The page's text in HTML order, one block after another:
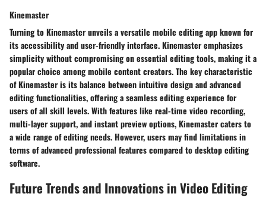
Kinemaster
Turning to Kinemaster unveils a versatile mobile editing app known for
its accessibility and user-friendly interface. Kinemaster emphasizes
simplicity without compromising on essential editing tools, making it a
popular choice among mobile content creators. The key characteristic
of Kinemaster is its balance between intuitive design and advanced
editing functionalities, offering a seamless editing experience for
users of all skill levels. With features like real-time video recording,
multi-layer support, and instant preview options, Kinemaster caters to
a wide range of editing needs. However, users may find limitations in
terms of advanced professional features compared to desktop editing
software.
Future Trends and Innovations in Video Editing